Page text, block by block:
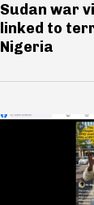
Sudan war
linked to
Nigeria